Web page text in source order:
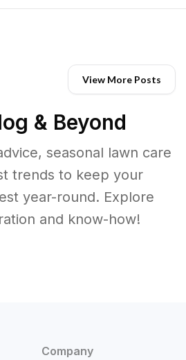
View More Posts
& Beyond
seasonal lawn care
trends to keep your
year-round. Explore
and know-how!
Company